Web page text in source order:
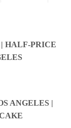
HALF-PRICE
ANGELES |